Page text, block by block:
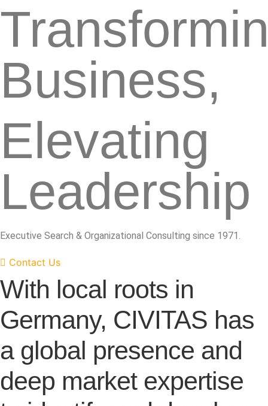
Business,
Elevating
Leadership
Executive Search & Organizational Consulting since 1971.
Contact Us
With local roots in
Germany, CIVITAS has
a global presence and
deep market expertise